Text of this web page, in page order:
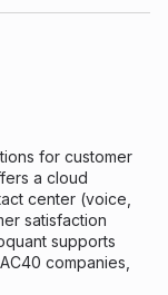
for customer
a cloud
center (voice,
satisfaction
supports
companies,